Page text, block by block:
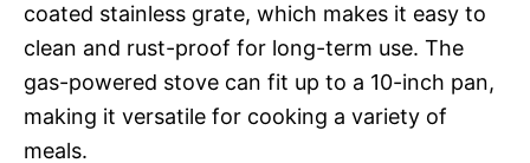
coated stainless grate, which makes it easy to
clean and rust-proof for long-term use. The
gas-powered stove can fit up to a 10-inch pan,
making it versatile for cooking a variety of
meals.